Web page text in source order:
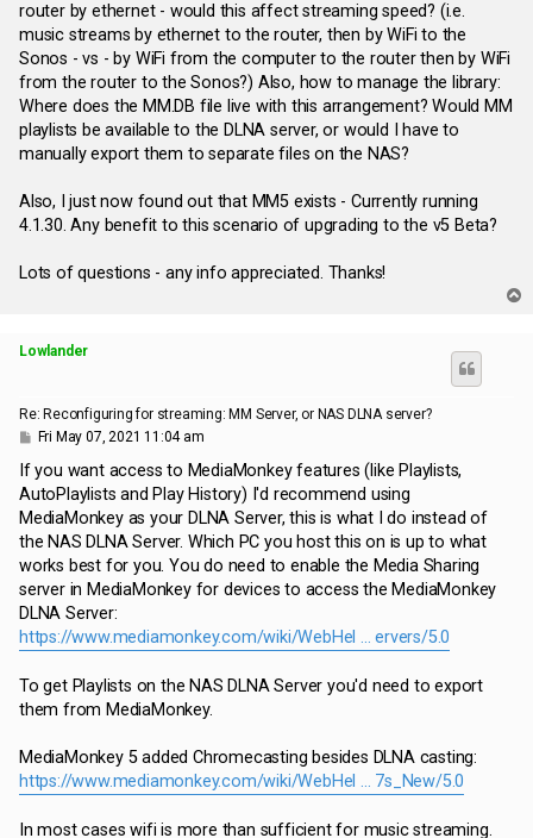
router by ethernet - would this affect streaming speed? (i.e.
music streams by ethernet to the router, then by WiFi to the
Sonos - vs - by WiFi from the computer to the router then by WiFi
from the router to the Sonos?) Also, how to manage the library:
Where does the MM.DB file live with this arrangement? Would MM
playlists be available to the DLNA server, or would I have to
manually export them to separate files on the NAS?
Also, I just now found out that MM5 exists - Currently running
4.1.30. Any benefit to this scenario of upgrading to the v5 Beta?
Lots of questions - any info appreciated. Thanks!
Lowlander
Re: Reconfiguring for streaming: MM Server, or NAS DLNA server?
P
s
t
Fri May 07, 2021 11:04 am
If you want access to MediaMonkey features (like Playlists,
AutoPlaylists and Play History) I'd recommend using
MediaMonkey as your DLNA Server, this is what I do instead of
the NAS DLNA Server. Which PC you host this on is up to what
works best for you. You do need to enable the Media Sharing
server in MediaMonkey for devices to access the MediaMonkey
DLNA Server:
https://www.mediamonkey.com/wiki/WebHel ... ervers/5.0
To get Playlists on the NAS DLNA Server you'd need to export
them from MediaMonkey.
MediaMonkey 5 added Chromecasting besides DLNA casting:
https://www.mediamonkey.com/wiki/WebHel ... 7s_New/5.0
In most cases wifi is more than sufficient for music streaming.